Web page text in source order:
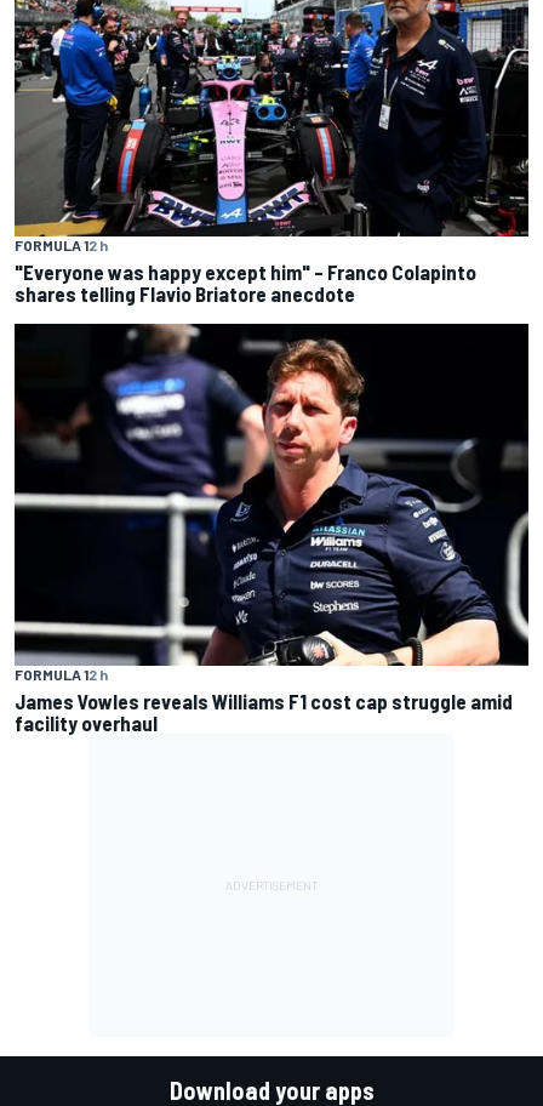
FORMULA 12 h
"Everyone was happy except him" – Franco Colapinto
shares telling Flavio Briatore anecdote
FORMULA 12 h
James Vowles reveals Williams F1 cost cap struggle amid
facility overhaul
Download your apps